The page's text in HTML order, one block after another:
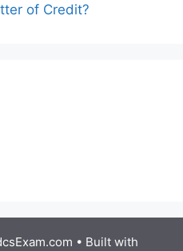
of Credit?
• Built with